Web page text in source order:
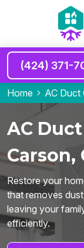
(424) 371-
Home AC Duct
AC
Carson,
Restore your
that removes
leaving your
efficiently.